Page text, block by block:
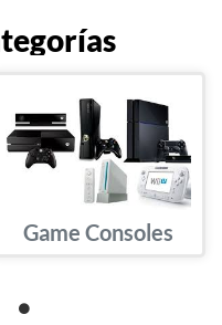
Game Consoles